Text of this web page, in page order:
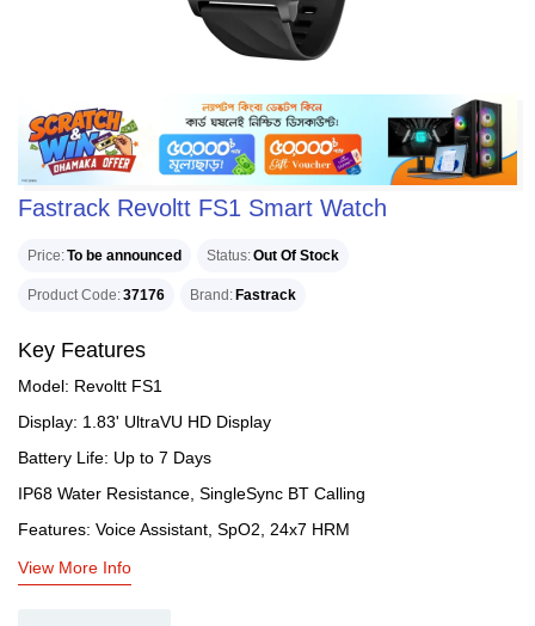
Fastrack Revoltt FS1 Smart Watch
Price To be announced Status Out Of Stock
Product Code 37176 Brand Fastrack
Key Features
Model: Revoltt FS1
Display: 1.83' UltraVU HD Display
Battery Life: Up to 7 Days
IP68 Water Resistance, SingleSync BT Calling
Features: Voice Assistant, SpO2, 24x7 HRM
View More Info